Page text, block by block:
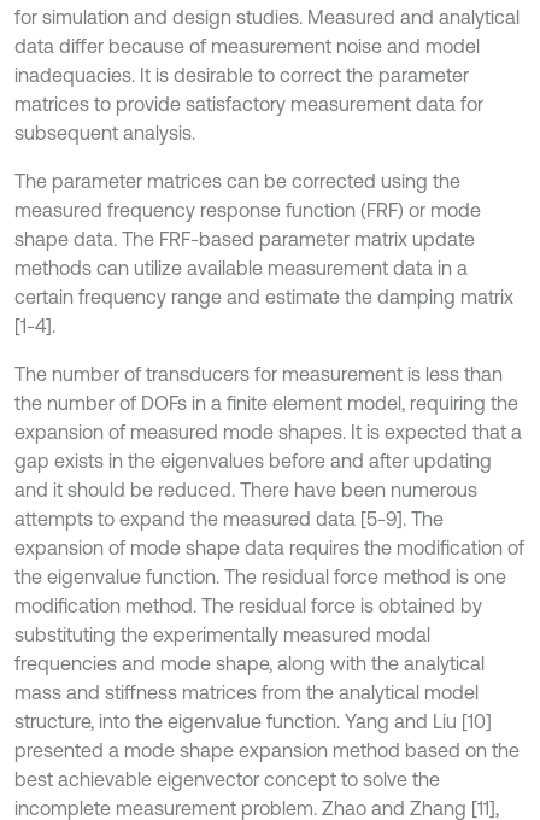
for simulation and design studies. Measured and analytical
data differ because of measurement noise and model
inadequacies. It is desirable to correct the parameter
matrices to provide satisfactory measurement data for
subsequent analysis.
The parameter matrices can be corrected using the
measured frequency response function (FRF) or mode
shape data. The FRF-based parameter matrix update
methods can utilize available measurement data in a
certain frequency range and estimate the damping matrix
[1-4].
The number of transducers for measurement is less than
the number of DOFs in a finite element model, requiring the
expansion of measured mode shapes. It is expected that a
gap exists in the eigenvalues before and after updating
and it should be reduced. There have been numerous
attempts to expand the measured data [5-9]. The
expansion of mode shape data requires the modification of
the eigenvalue function. The residual force method is one
modification method. The residual force is obtained by
substituting the experimentally measured modal
frequencies and mode shape, along with the analytical
mass and stiffness matrices from the analytical model
structure, into the eigenvalue function. Yang and Liu [10]
presented a mode shape expansion method based on the
best achievable eigenvector concept to solve the
incomplete measurement problem. Zhao and Zhang [11],